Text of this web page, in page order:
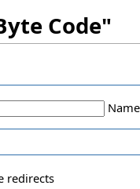
Code"
redirects